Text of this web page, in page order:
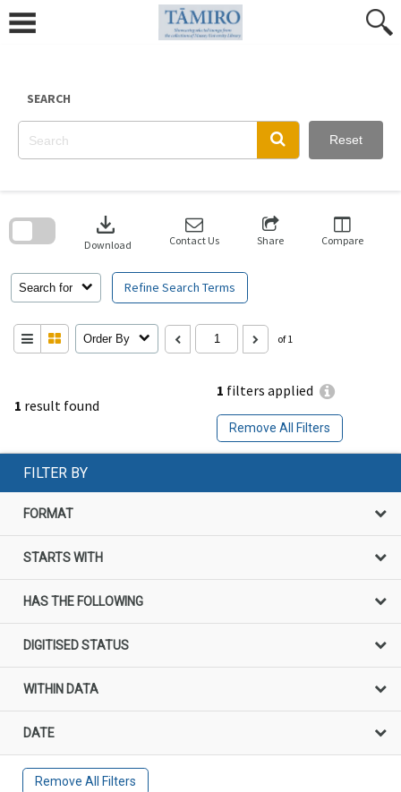
content
SEARCH
Reset
1 result found
1 filters applied
Remove All Filters
Search for Refine Search Terms
download
Download Contact Us Share Compare
Order By of 1
search
FILTER BY
FORMAT
STARTS WITH
HAS THE FOLLOWING
DIGITISED STATUS
WITHIN DATA
DATE
Remove All Filters